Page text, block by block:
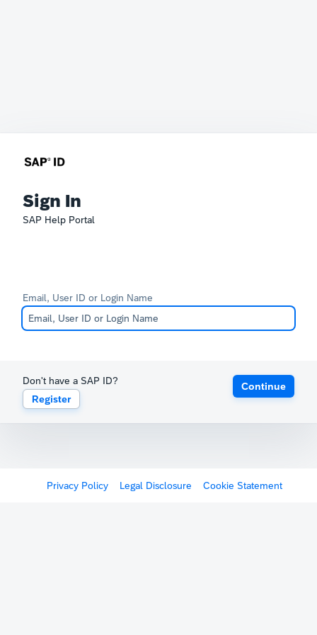
Sign In
SAP Help Portal
Email, User ID or Login Name
Don't have a SAP ID?
Register
Continue
Privacy Policy Legal Disclosure Cookie Statement